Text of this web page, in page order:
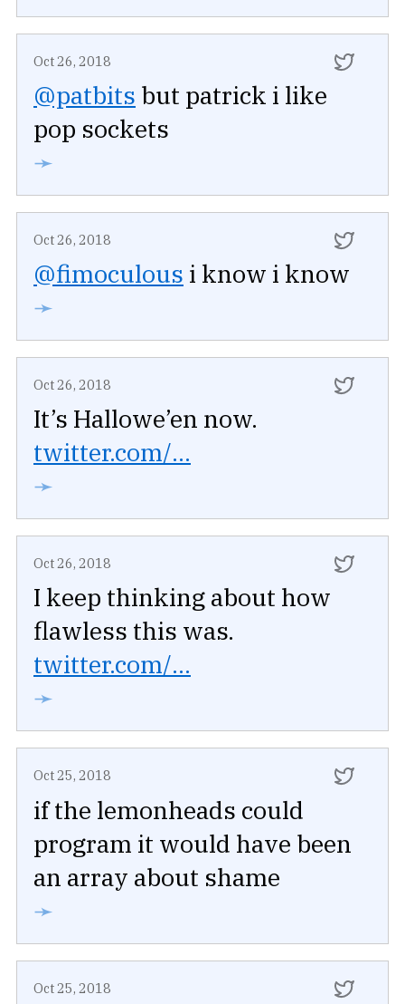
Oct 26, 2018
@patbits but patrick i like
pop sockets
➛
Oct 26, 2018
@fimoculous i know i know
➛
Oct 26, 2018
It’s Hallowe’en now.
twitter.com/...
➛
Oct 26, 2018
I keep thinking about how
flawless this was.
twitter.com/...
➛
Oct 25, 2018
if the lemonheads could
program it would have been
an array about shame
➛
Oct 25, 2018